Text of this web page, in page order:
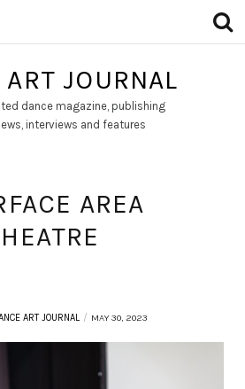
JOURNAL
dance magazine, publishing
interviews and features
AREA
ART JOURNAL MAY 30, 2023